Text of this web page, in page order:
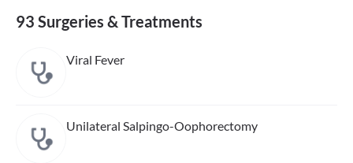
93 Surgeries & Treatments
Viral Fever
Unilateral Salpingo-Oophorectomy